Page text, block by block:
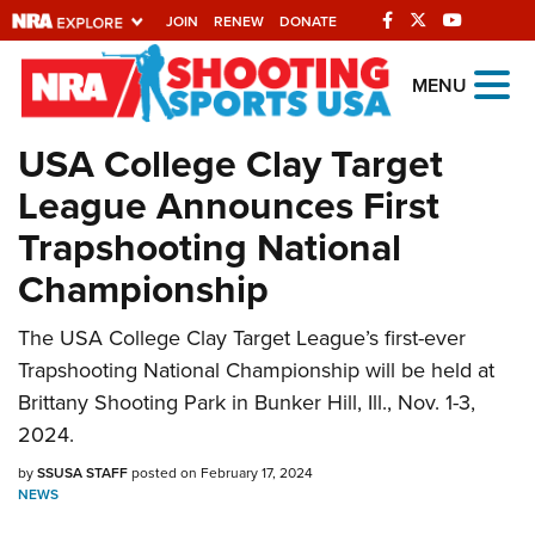
JOIN RENEW DONATE
Explore The NRA
Universe Of Websites
Quick Links
NRA.ORG
Manage Your Membership
NRA Near You
Friends of NRA
State and Federal Gun Laws
Politics, Policy and Legislation
MENU
USA College Clay Target
League Announces First
Trapshooting National
Championship
The USA College Clay Target League’s first-ever
Trapshooting National Championship will be held at
Brittany Shooting Park in Bunker Hill, Ill., Nov. 1-3,
2024.
bySSUSA STAFFposted on February 17, 2024
NEWS